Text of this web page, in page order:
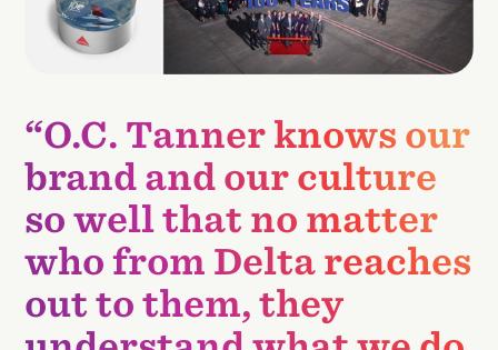
“O.C. Tanner knows our
brand and our culture
so well that no matter
who from Delta reaches
out to them, they